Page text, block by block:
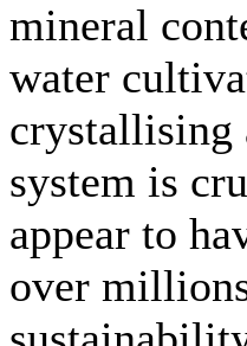
mineral
water
crystallising
system is
appear to
over